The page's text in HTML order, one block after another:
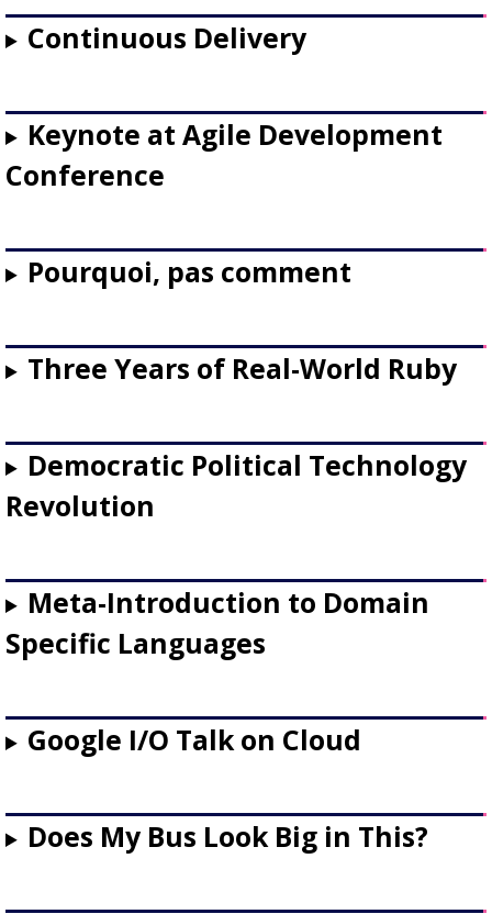
Continuous Delivery
Keynote at Agile Development
Conference
Pourquoi, pas comment
Three Years of Real-World Ruby
Democratic Political Technology
Revolution
Meta-Introduction to Domain
Specific Languages
Google I/O Talk on Cloud
Does My Bus Look Big in This?